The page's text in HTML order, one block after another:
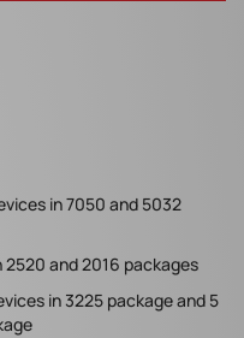
in 7050 and 5032
2520 and 2016 packages
in 3225 package and 5